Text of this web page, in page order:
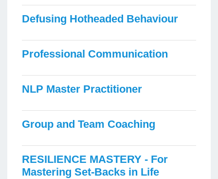
Defusing Hotheaded Behaviour
Professional Communication
NLP Master Practitioner
Group and Team Coaching
RESILIENCE MASTERY - For
Mastering Set-Backs in Life